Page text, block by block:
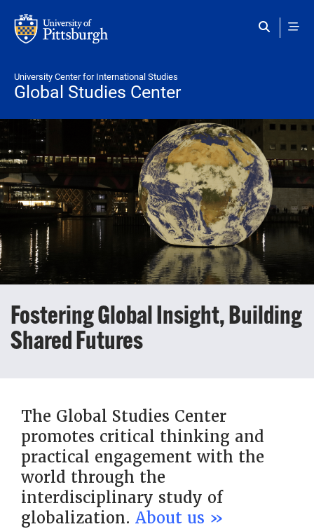
University Center for International Studies
Global Studies Center
Fostering Global Insight, Building
Shared Futures
The Global Studies Center
promotes critical thinking and
practical engagement with the
world through the
interdisciplinary study of
globalization. About us »